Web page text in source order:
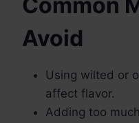
Avoid
Using wilted or
affect flavor.
Adding too